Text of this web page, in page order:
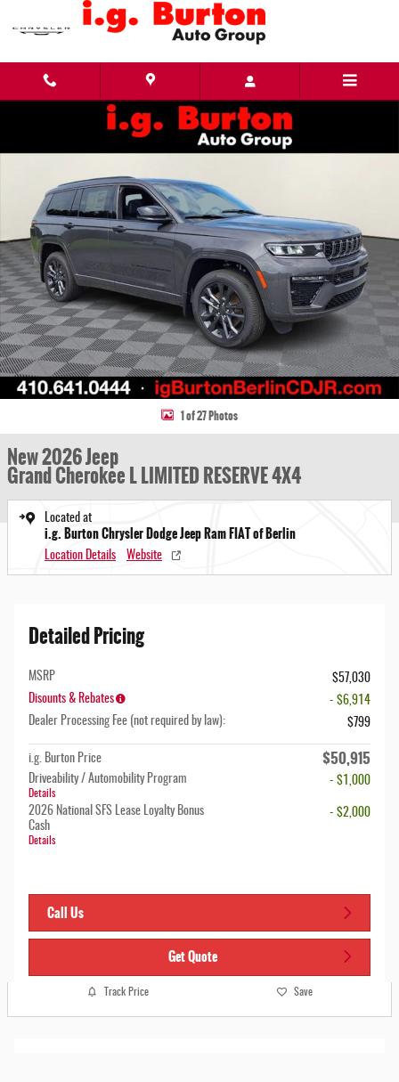
Skip to main content
New 2026 Jeep Grand Cherokee L LIMITED RESERVE 4X4 Sport Utility Photo 1 of 27
1 of 27 Photos
New 2026 Jeep
Grand Cherokee L LIMITED RESERVE 4X4
Located at
i.g. Burton Chrysler Dodge Jeep Ram FIAT of Berlin
Location Details Website
Detailed Pricing
MSRP
$57,030
Disounts & Rebates
- $6,914
Dealer Processing Fee (not required by law):
$799
i.g. Burton Price $50,915
Driveability / Automobility Program
Details
- $1,000
2026 National SFS Lease Loyalty Bonus
Cash
Details
- $2,000
Call Us
Get Quote
Track Price Save